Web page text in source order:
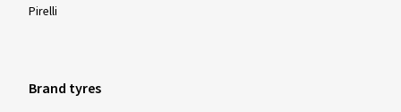
Pirelli
Brand tyres